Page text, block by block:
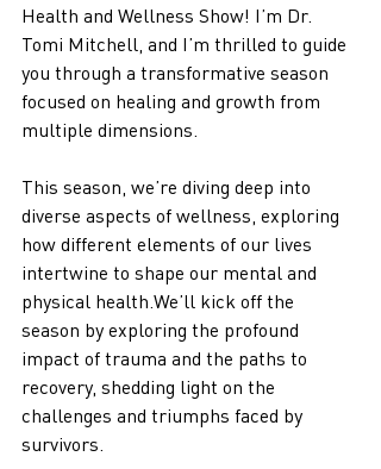
Health and Wellness Show! I’m Dr.
Tomi Mitchell, and I’m thrilled to guide
you through a transformative season
focused on healing and growth from
multiple dimensions.
This season, we’re diving deep into
diverse aspects of wellness, exploring
how different elements of our lives
intertwine to shape our mental and
physical health.We’ll kick off the
season by exploring the profound
impact of trauma and the paths to
recovery, shedding light on the
challenges and triumphs faced by
survivors.